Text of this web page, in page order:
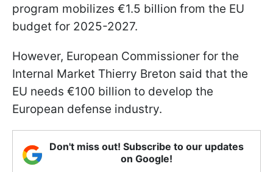
program mobilizes €1.5 billion from the EU
budget for 2025-2027.
However, European Commissioner for the
Internal Market Thierry Breton said that the
EU needs €100 billion to develop the
European defense industry.
Don't miss out! Subscribe to our updates
on Google!